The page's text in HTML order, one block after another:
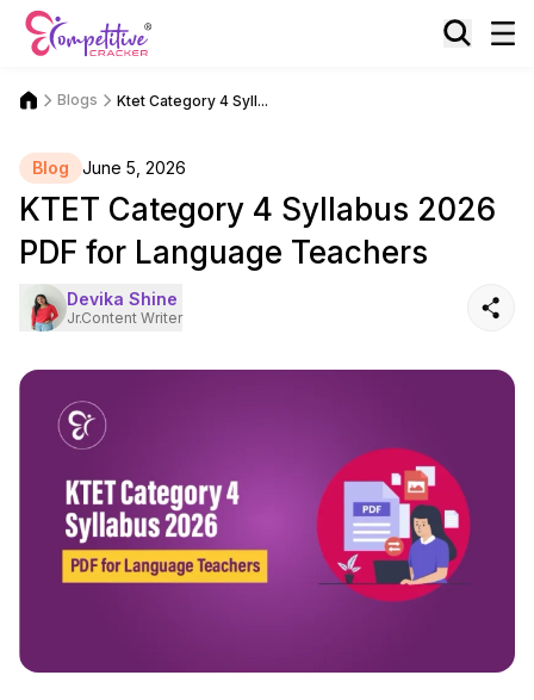
Blogs Ktet Category 4 Syll...
Blog June 5, 2026
KTET Category 4 Syllabus 2026
PDF for Language Teachers
Devika Shine
Jr.Content Writer